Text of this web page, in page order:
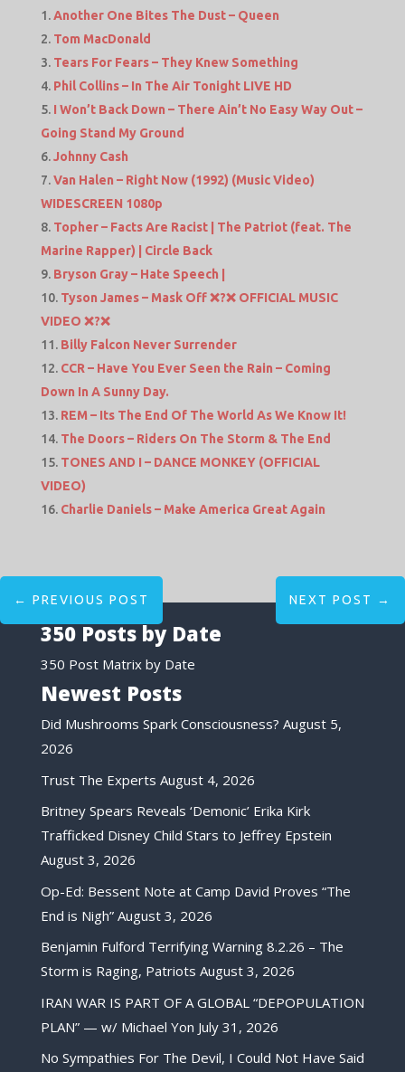
Another One Bites The Dust – Queen
Tom MacDonald
Tears For Fears – They Knew Something
Phil Collins – In The Air Tonight LIVE HD
I Won’t Back Down – There Ain’t No Easy Way Out –
Going Stand My Ground
Johnny Cash
Van Halen – Right Now (1992) (Music Video)
WIDESCREEN 1080p
Topher – Facts Are Racist | The Patriot (feat. The
Marine Rapper) | Circle Back
Bryson Gray – Hate Speech |
Tyson James – Mask Off ❌?❌ OFFICIAL MUSIC
VIDEO ❌?❌
Billy Falcon Never Surrender
CCR – Have You Ever Seen the Rain – Coming
Down In A Sunny Day.
REM – Its The End Of The World As We Know It!
The Doors – Riders On The Storm & The End
TONES AND I – DANCE MONKEY (OFFICIAL
VIDEO)
Charlie Daniels – Make America Great Again
← PREVIOUS POST NEXT POST →
350 Posts by Date
350 Post Matrix by Date
Newest Posts
Did Mushrooms Spark Consciousness? August 5,
2026
Trust The Experts August 4, 2026
Britney Spears Reveals ‘Demonic’ Erika Kirk
Trafficked Disney Child Stars to Jeffrey Epstein
August 3, 2026
Op-Ed: Bessent Note at Camp David Proves “The
End is Nigh” August 3, 2026
Benjamin Fulford Terrifying Warning 8.2.26 – The
Storm is Raging, Patriots August 3, 2026
IRAN WAR IS PART OF A GLOBAL “DEPOPULATION
PLAN” — w/ Michael Yon July 31, 2026
No Sympathies For The Devil, I Could Not Have Said